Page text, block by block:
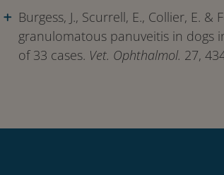
Burgess, J., Scurrell, E., Collier, E.
granulomatous panuveitis in dogs
of 33 cases. Vet. Ophthalmol. 27,